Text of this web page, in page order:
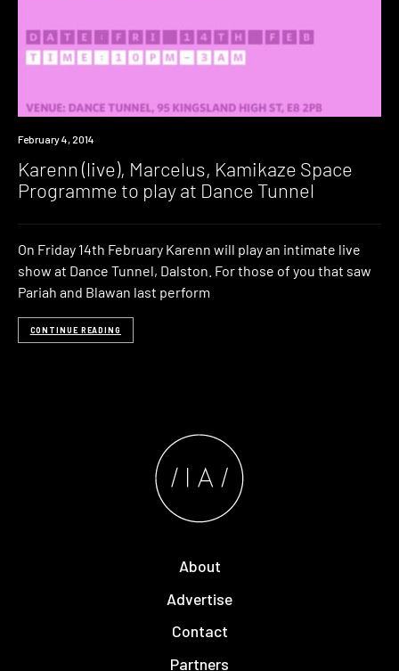
Event
February 4, 2014
Karenn (live), Marcelus, Kamikaze Space
Programme to play at Dance Tunnel
On Friday 14th February Karenn will play an intimate live
show at Dance Tunnel, Dalston. For those of you that saw
Pariah and Blawan last perform
CONTINUE READING
About
Advertise
Contact
Partners